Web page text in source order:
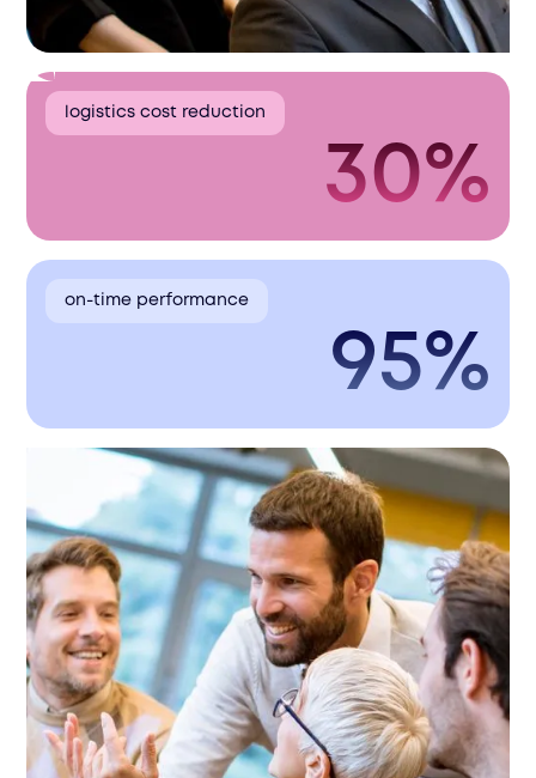
logistics cost reduction
30%
on-time performance
95%